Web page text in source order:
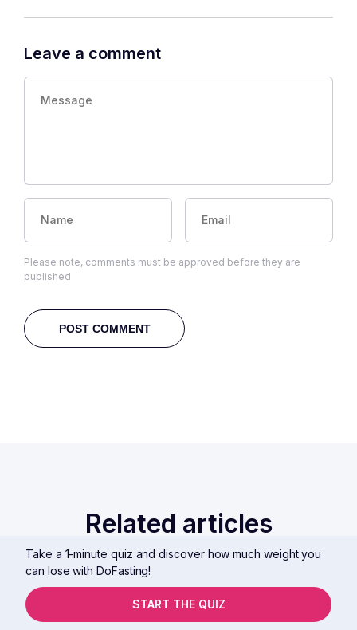
Leave a comment
Please note, comments must be approved before they are
published
Related articles
Take a 1-minute quiz and discover how much weight you
can lose with DoFasting!
START THE QUIZ